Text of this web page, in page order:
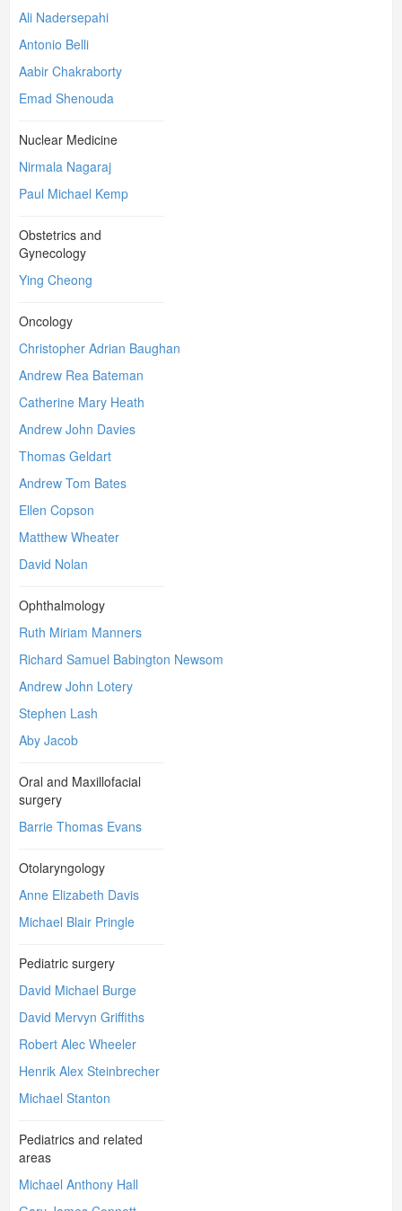
Ali Nadersepahi
Antonio Belli
Aabir Chakraborty
Emad Shenouda
Nuclear Medicine
Nirmala Nagaraj
Paul Michael Kemp
Obstetrics and
Gynecology
Ying Cheong
Oncology
Christopher Adrian Baughan
Andrew Rea Bateman
Catherine Mary Heath
Andrew John Davies
Thomas Geldart
Andrew Tom Bates
Ellen Copson
Matthew Wheater
David Nolan
Ophthalmology
Ruth Miriam Manners
Richard Samuel Babington Newsom
Andrew John Lotery
Stephen Lash
Aby Jacob
Oral and Maxillofacial
surgery
Barrie Thomas Evans
Otolaryngology
Anne Elizabeth Davis
Michael Blair Pringle
Pediatric surgery
David Michael Burge
David Mervyn Griffiths
Robert Alec Wheeler
Henrik Alex Steinbrecher
Michael Stanton
Pediatrics and related
areas
Michael Anthony Hall